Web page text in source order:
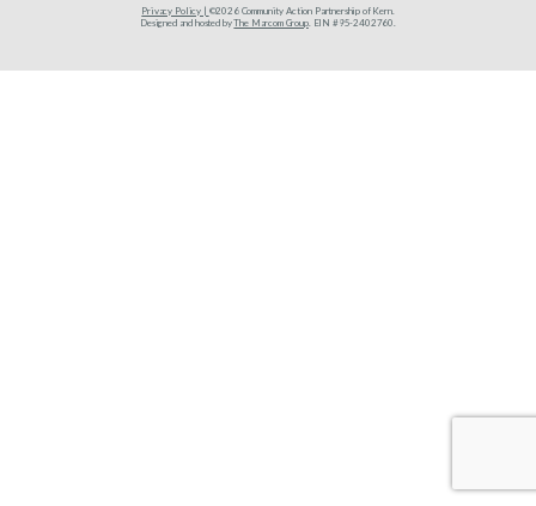
Privacy Policy | ©2026 Community Action Partnership of Kern.
Designed and hosted byThe Marcom Group. EIN #95-2402760.